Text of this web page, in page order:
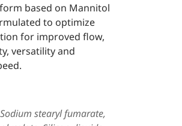
based on Mannitol
to optimize
for improved flow,
versatility and
stearyl fumarate,